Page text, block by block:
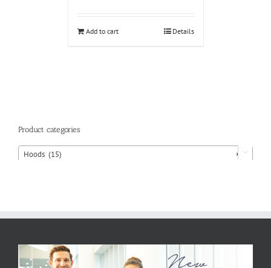
Add to cart Details
Product categories
×
Hoods (15) 